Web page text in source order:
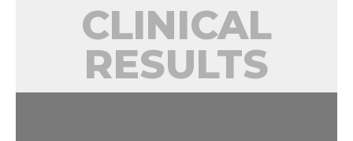
CLINICAL
RESULTS